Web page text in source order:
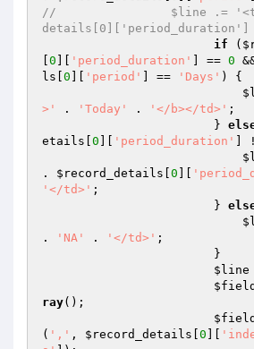
//                $line .=
if (
0 'period_duration' ] == 0
ls 0 'period' ] == 'Days' ) {
>'
. 'Today' . '</b></td>' ;
                        }
etails 0 'period_duration' ]
. $record_details 0
'</td>' ;
                        }
.
'NA' . '</td>' ;
$line
ray();
( ',' , $record_details 0